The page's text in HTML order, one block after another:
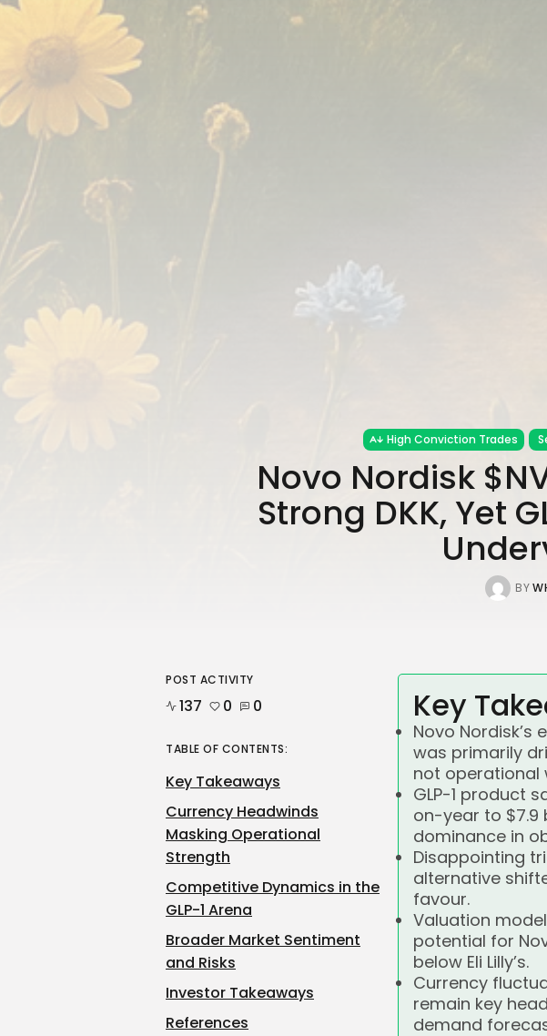
High Conviction Trades
Novo Nordisk
Strong DKK, Yet
BY
Key
Novo
was primarily
not operational
GLP-1 product
on-year to $7.9
dominance in
Disappointing
alternative
favour.
Valuation
potential for
below Eli Lilly’s.
Currency
remain key
demand
POST ACTIVITY
137 0 0
TABLE OF CONTENTS:
Key Takeaways
Currency Headwinds
Masking Operational
Strength
Competitive Dynamics in the
GLP-1 Arena
Broader Market Sentiment
and Risks
Investor Takeaways
References